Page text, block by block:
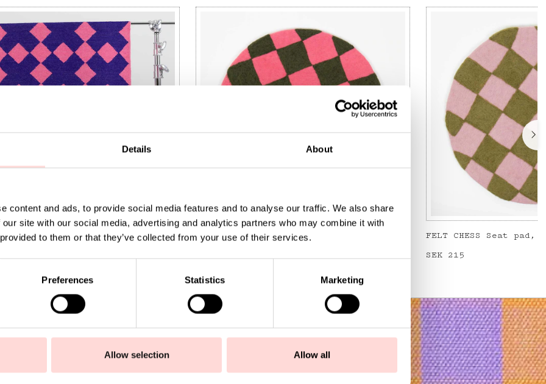
Details About
content and ads, to provide social media features and to analyse our traffic. We also share
site with our social media, advertising and analytics partners who may combine it with
to them or that they’ve collected from your use of their services.
Preferences Statistics Marketing
Allow selection Allow all
Carpet, 70x165
Price :
SEK 215